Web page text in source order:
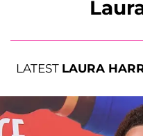
LATEST LAURA